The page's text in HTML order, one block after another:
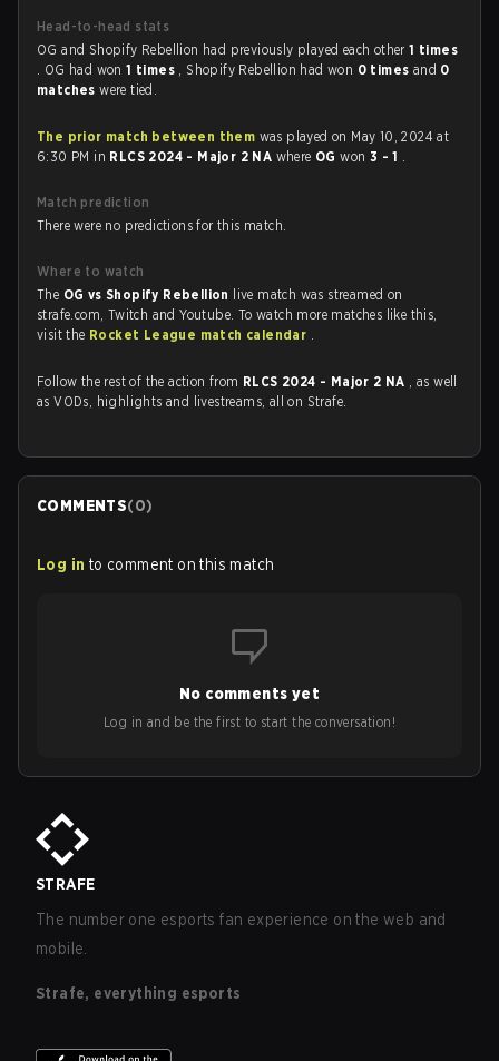
Head-to-head stats
OG and Shopify Rebellion had previously played each other1 times
. OG had won1 times , Shopify Rebellion had won 0 times and 0
matcheswere tied.
The prior match between them was played on May 10, 2024 at
6:30 PM in RLCS 2024 - Major 2 NA where OGwon 3 - 1 .
Match prediction
There were no predictions for this match.
Where to watch
The OG vs Shopify Rebellion
live match was streamed on
strafe.com, Twitch and Youtube. To watch more matches like this,
visit the Rocket League match calendar .
Follow the rest of the action from RLCS 2024 - Major 2 NA , as well
as VODs, highlights and livestreams, all on Strafe.
COMMENTS(0)
Log in to comment on this match
No comments yet
Log in and be the first to start the conversation!
STRAFE
The number one esports fan experience on the web and
mobile.
Strafe, everything esports